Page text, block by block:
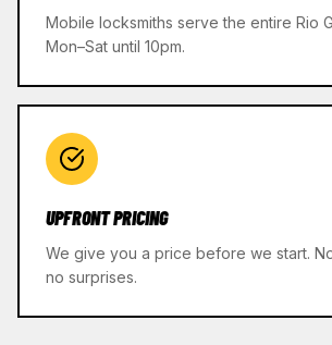
Mobile locksmiths serve the entire Rio
Mon–Sat until 10pm.
UPFRONT PRICING
We give you a price before we start.
no surprises.